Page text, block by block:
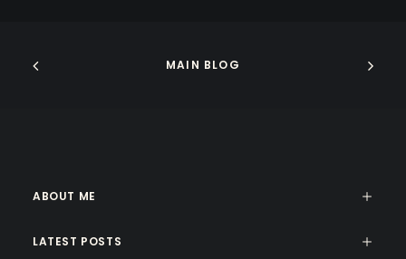
MAIN BLOG
ABOUT ME
LATEST POSTS